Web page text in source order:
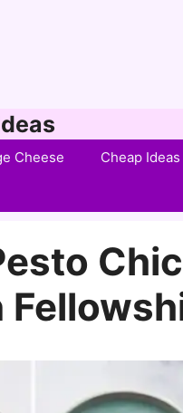
Cheese Cheap Ideas